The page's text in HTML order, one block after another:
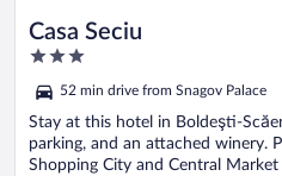
Casa Seciu
3
of
5
52 min drive from Snagov Palace
Stay at this hotel in Boldeşti-
parking, and an attached winery.
Shopping City and Central Market